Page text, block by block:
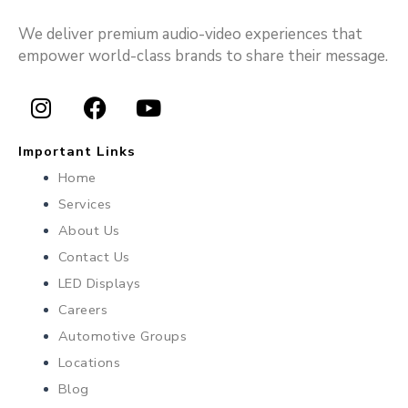
We deliver premium audio-video experiences that
empower world-class brands to share their message.
I
n
a
g
r
a
m
F
a
e
b
o
o
k
Y
Important Links
Home
Services
About Us
Contact Us
LED Displays
Careers
Automotive Groups
Locations
Blog